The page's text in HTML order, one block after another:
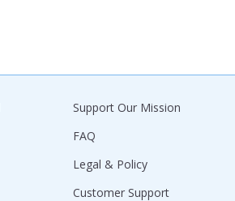
Support Our Mission
FAQ
Legal & Policy
Customer Support